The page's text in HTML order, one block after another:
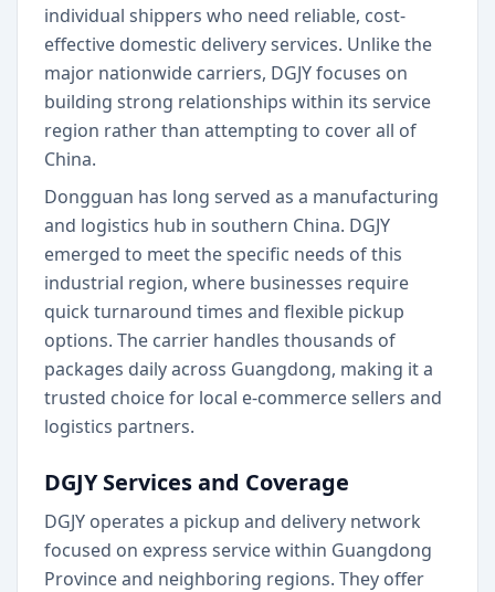
individual shippers who need reliable, cost-
effective domestic delivery services. Unlike the
major nationwide carriers, DGJY focuses on
building strong relationships within its service
region rather than attempting to cover all of
China.
Dongguan has long served as a manufacturing
and logistics hub in southern China. DGJY
emerged to meet the specific needs of this
industrial region, where businesses require
quick turnaround times and flexible pickup
options. The carrier handles thousands of
packages daily across Guangdong, making it a
trusted choice for local e-commerce sellers and
logistics partners.
DGJY Services and Coverage
DGJY operates a pickup and delivery network
focused on express service within Guangdong
Province and neighboring regions. They offer